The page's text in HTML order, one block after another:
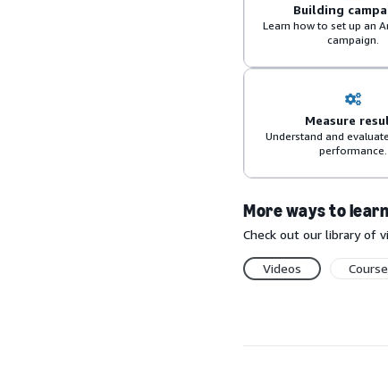
Building
Learn how to set up an
campaign.
Measure
Understand and
performance.
More ways to learn
Check out our library of
Videos